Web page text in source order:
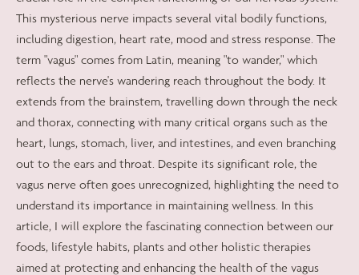
This mysterious nerve impacts several vital bodily functions,
including digestion, heart rate, mood and stress response. The
term "vagus" comes from Latin, meaning "to wander," which
reflects the nerve's wandering reach throughout the body. It
extends from the brainstem, travelling down through the neck
and thorax, connecting with many critical organs such as the
heart, lungs, stomach, liver, and intestines, and even branching
out to the ears and throat. Despite its significant role, the
vagus nerve often goes unrecognized, highlighting the need to
understand its importance in maintaining wellness. In this
article, I will explore the fascinating connection between our
foods, lifestyle habits, plants and other holistic therapies
aimed at protecting and enhancing the health of the vagus